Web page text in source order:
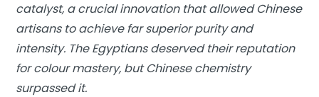
catalyst, a crucial innovation that allowed Chinese
artisans to achieve far superior purity and
intensity. The Egyptians deserved their reputation
for colour mastery, but Chinese chemistry
surpassed it.